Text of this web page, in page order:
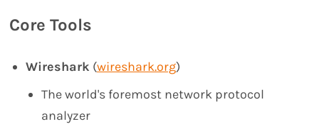
Core Tools
Wireshark (wireshark.org)
The world's foremost network protocol
analyzer